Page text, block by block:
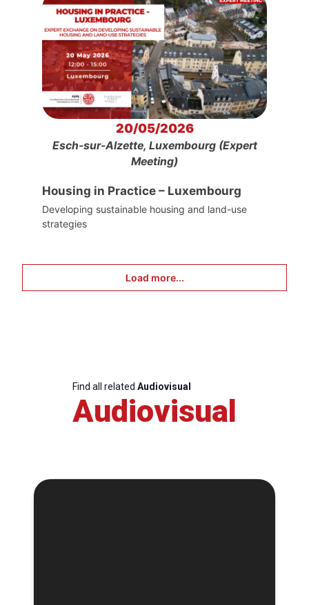
20/05/2026
Esch-sur-Alzette, Luxembourg (Expert
Meeting)
Housing in Practice – Luxembourg
Developing sustainable housing and land-use
strategies
Load more...
Find all related Audiovisual
Audiovisual